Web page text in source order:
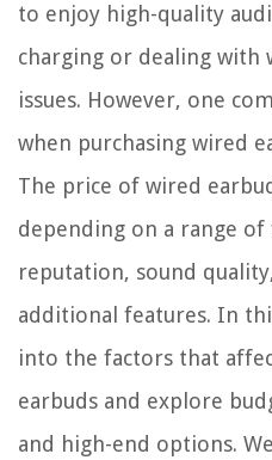
to enjoy high-quality
charging or dealing with
issues. However, one
when purchasing wired
The price of wired
depending on a range
reputation, sound
additional features. In
into the factors that
earbuds and explore
and high-end options.